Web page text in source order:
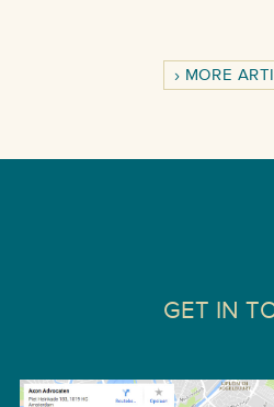
MORE
GET IN